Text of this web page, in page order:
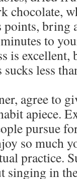
chocolate,
points, bring
to
is
less
agree to
apiece.
pursue
so much
practice.
singing in